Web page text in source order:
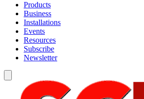
Products
Business
Installations
Events
Resources
Subscribe
Newsletter